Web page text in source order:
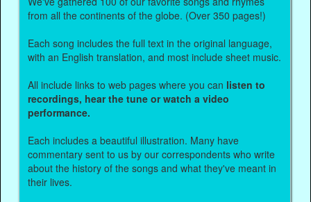
from all the continents of the globe. (Over 350 pages!)
Each song includes the full text in the original language,
with an English translation, and most include sheet music.
All include links to web pages where you can listen to
recordings, hear the tune or watch a video
performance.
Each includes a beautiful illustration. Many have
commentary sent to us by our correspondents who write
about the history of the songs and what they've meant in
their lives.